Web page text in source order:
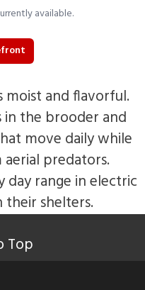
available.
moist and flavorful.
in the brooder and
move daily while
predators.
range in electric
shelters.
Top